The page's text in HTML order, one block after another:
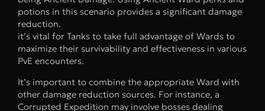
potions in this scenario provides a significant damage
reduction.
it’s vital for Tanks to take full advantage of Wards to
maximize their survivability and effectiveness in various
PvE encounters.
It’s important to combine the appropriate Ward with
other damage reduction sources. For instance, a
Corrupted Expedition may involve bosses dealing